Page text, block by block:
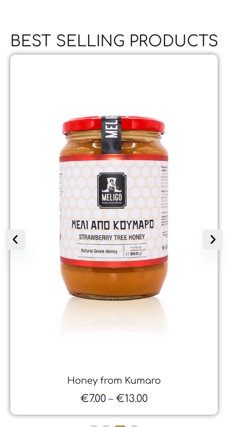
BEST SELLING PRODUCTS
Honey from Kumaro
€7.00 – €13.00